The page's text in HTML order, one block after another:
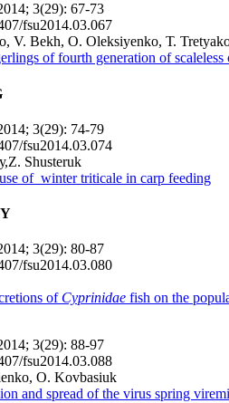
3(29): 67-73
fsu2014.03.067
V. Bekh, О. Оleksiyenko, Т.
of fourth generation of scaleless
3(29): 74-79
fsu2014.03.074
Shusteruk
of winter triticale in carp feeding
3(29): 80-87
fsu2014.03.080
of Cyprinidae fish on the
3(29): 88-97
fsu2014.03.088
О. Kovbasiuk
and spread of the virus spring